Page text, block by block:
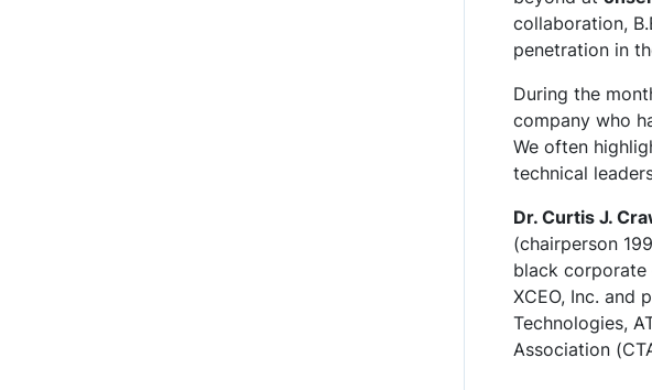
collaboration,
penetration in
During the
company who
We often
technical
Dr. Curtis J.
(chairperson
black corporate
XCEO, Inc. and
Technologies,
Association